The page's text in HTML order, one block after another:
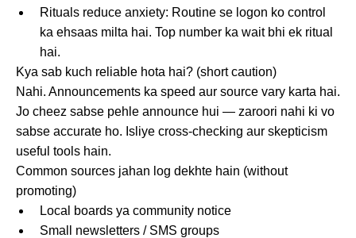
Rituals reduce anxiety: Routine se logon ko control
ka ehsaas milta hai. Top number ka wait bhi ek ritual
hai.
Kya sab kuch reliable hota hai? (short caution)
Nahi. Announcements ka speed aur source vary karta hai.
Jo cheez sabse pehle announce hui — zaroori nahi ki vo
sabse accurate ho. Isliye cross-checking aur skepticism
useful tools hain.
Common sources jahan log dekhte hain (without
promoting)
Local boards ya community notice
Small newsletters / SMS groups